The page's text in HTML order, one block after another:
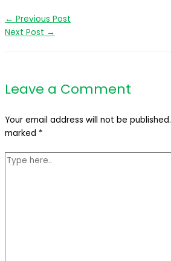
← Previous Post
Next Post →
Leave a Comment
Your email address will not be published.
marked *
Type